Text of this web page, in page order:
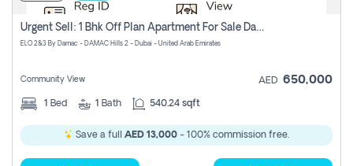
Urgent Sell: 1 Bhk Off Plan Apartment For Sale Damac Hills 2 Elo2
ELO 2&3 By Damac - DAMAC Hills 2 - Dubai - United Arab Emirates
Community View AED 650,000
1 Bed 1 Bath 540.24 sqft
Save a full AED 13,000 - 100% commission free.